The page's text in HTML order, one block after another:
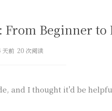
Beginner to
天前 20 次阅读
and I thought it'd be